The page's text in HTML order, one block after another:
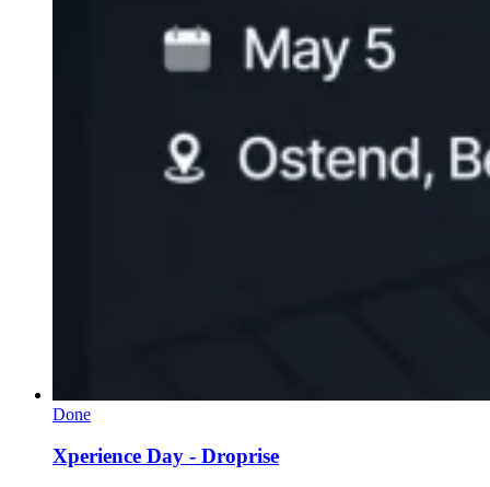
Done
Xperience Day - Droprise